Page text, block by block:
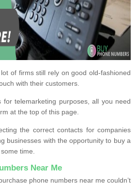
of firms still rely on good old-fashioned
with their customers.
for telemarketing purposes, all you need
at the top of this page.
the correct contacts for companies
businesses with the opportunity to buy a
time.
Near Me
phone numbers near me couldn’t